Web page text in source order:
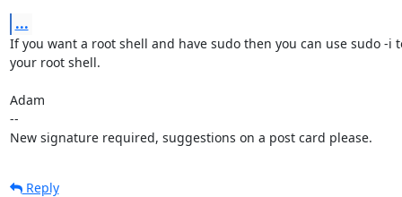
...
If you want a root shell and have sudo then you can use sudo -i
your root shell.
Adam
--
New signature required, suggestions on a post card please.
Reply